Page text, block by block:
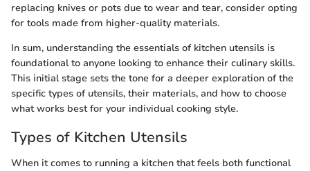
replacing knives or pots due to wear and tear, consider opting
for tools made from higher-quality materials.
In sum, understanding the essentials of kitchen utensils is
foundational to anyone looking to enhance their culinary skills.
This initial stage sets the tone for a deeper exploration of the
specific types of utensils, their materials, and how to choose
what works best for your individual cooking style.
Types of Kitchen Utensils
When it comes to running a kitchen that feels both functional